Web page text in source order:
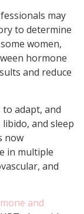
may
to determine
women,
hormone
and reduce
adapt, and
and sleep
now
in multiple
and
and